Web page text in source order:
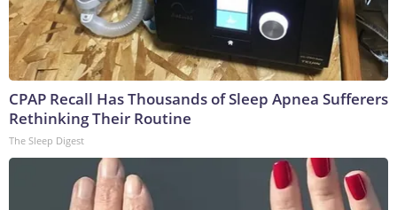
CPAP Recall Has Thousands of Sleep Apnea Sufferers
Rethinking Their Routine
The Sleep Digest